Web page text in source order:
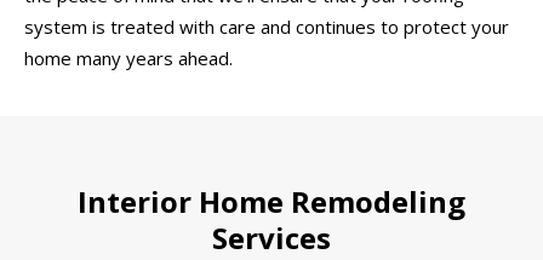
system is treated with care and continues to protect your
home many years ahead.
Interior Home Remodeling
Services